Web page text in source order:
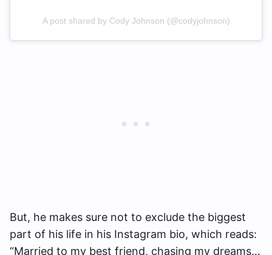
A post shared by Cody Johnson (@codyjohnson)
But, he makes sure not to exclude the biggest
part of his life in his Instagram bio, which reads:
“Married to my best friend, chasing my dreams…